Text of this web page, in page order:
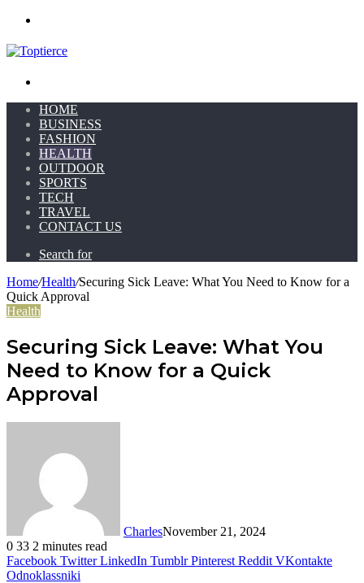
HOME
BUSINESS
FASHION
HEALTH
OUTDOOR
SPORTS
TECH
TRAVEL
CONTACT US
Search for
Home/Health/Securing Sick Leave: What You Need to Know for a
Quick Approval
Health
Securing Sick Leave: What You
Need to Know for a Quick
Approval
CharlesNovember 21, 2024
0 33 2 minutes read
Facebook Twitter LinkedIn Tumblr Pinterest Reddit VKontakte
Odnoklassniki